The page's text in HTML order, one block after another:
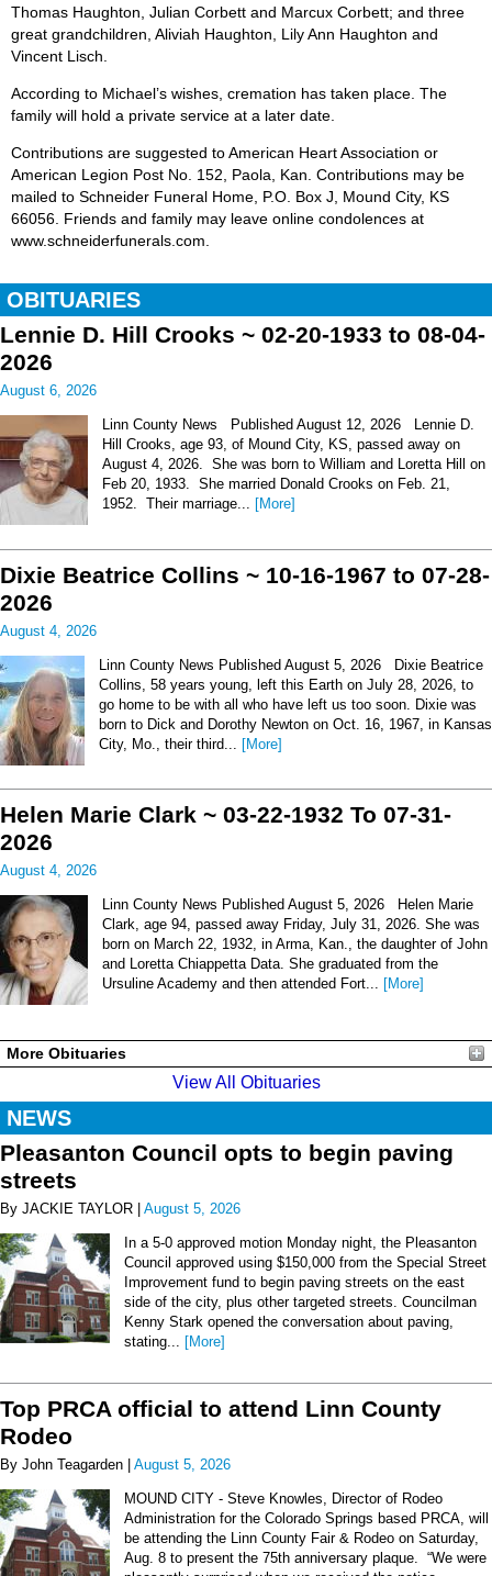
Thomas Haughton, Julian Corbett and Marcux Corbett; and three
great grandchildren, Aliviah Haughton, Lily Ann Haughton and
Vincent Lisch.
According to Michael’s wishes, cremation has taken place. The
family will hold a private service at a later date.
Contributions are suggested to American Heart Association or
American Legion Post No. 152, Paola, Kan. Contributions may be
mailed to Schneider Funeral Home, P.O. Box J, Mound City, KS
66056. Friends and family may leave online condolences at
www.schneiderfunerals.com.
OBITUARIES
Lennie D. Hill Crooks ~ 02-20-1933 to 08-04-
2026
August 6, 2026
Linn County News Published August 12, 2026 Lennie D.
Hill Crooks, age 93, of Mound City, KS, passed away on
August 4, 2026. She was born to William and Loretta Hill on
Feb 20, 1933. She married Donald Crooks on Feb. 21,
1952. Their marriage... [More]
Dixie Beatrice Collins ~ 10-16-1967 to 07-28-
2026
August 4, 2026
Linn County News Published August 5, 2026 Dixie Beatrice
Collins, 58 years young, left this Earth on July 28, 2026, to
go home to be with all who have left us too soon. Dixie was
born to Dick and Dorothy Newton on Oct. 16, 1967, in Kansas
City, Mo., their third...
[More]
Helen Marie Clark ~ 03-22-1932 To 07-31-
2026
August 4, 2026
Linn County News Published August 5, 2026 Helen Marie
Clark, age 94, passed away Friday, July 31, 2026. She was
born on March 22, 1932, in Arma, Kan., the daughter of John
and Loretta Chiappetta Data. She graduated from the
Ursuline Academy and then attended Fort... [More]
More Obituaries
View All Obituaries
NEWS
Pleasanton Council opts to begin paving
streets
By JACKIE TAYLOR | August 5, 2026
In a 5-0 approved motion Monday night, the Pleasanton
Council approved using $150,000 from the Special Street
Improvement fund to begin paving streets on the east
side of the city, plus other targeted streets. Councilman
Kenny Stark opened the conversation about paving,
stating...
[More]
Top PRCA official to attend Linn County
Rodeo
By John Teagarden | August 5, 2026
MOUND CITY - Steve Knowles, Director of Rodeo
Administration for the Colorado Springs based PRCA, will
be attending the Linn County Fair & Rodeo on Saturday,
Aug. 8 to present the 75th anniversary plaque. “We were